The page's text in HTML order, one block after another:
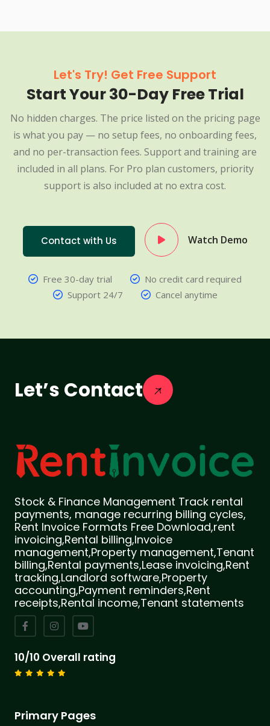
Let's Try! Get Free Support
Start Your 30-Day Free Trial
No hidden charges. The price listed on the pricing page
is what you pay — no setup fees, no onboarding fees,
and no per-transaction fees. Support and training are
included in all plans. For Pro plan customers, priority
support is also included at no extra cost.
Contact with Us Watch Demo
Free 30-day trial
No credit card required
Support 24/7
Cancel anytime
Let’s Contact
Stock & Finance Management Track rental
payments, manage recurring billing cycles,
Rent Invoice Formats Free Download,rent
invoicing,Rental billing,Invoice
management,Property management,Tenant
billing,Rental payments,Lease invoicing,Rent
tracking,Landlord software,Property
accounting,Payment reminders,Rent
receipts,Rental income,Tenant statements
10/10 Overall rating
Primary Pages